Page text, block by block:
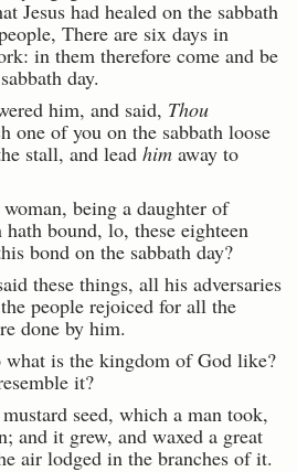
Jesus had healed on the sabbath
There are six days in
in them therefore come and be
day.
him, and said, Thou
one of you on the sabbath loose
stall, and lead him away to
being a daughter of
bound, lo, these eighteen
bond on the sabbath day?
these things, all his adversaries
people rejoiced for all the
done by him.
what is the kingdom of God like?
it?
seed, which a man took,
and it grew, and waxed a great
air lodged in the branches of it.